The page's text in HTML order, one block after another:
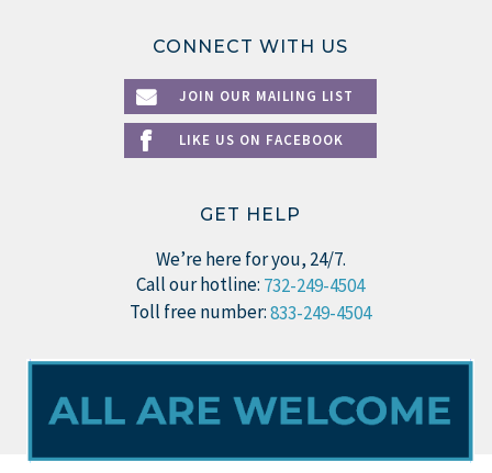
CONNECT WITH US
JOIN OUR MAILING LIST
LIKE US ON FACEBOOK
GET HELP
We’re here for you, 24/7.
Call our hotline: 732-249-4504
Toll free number:833-249-4504